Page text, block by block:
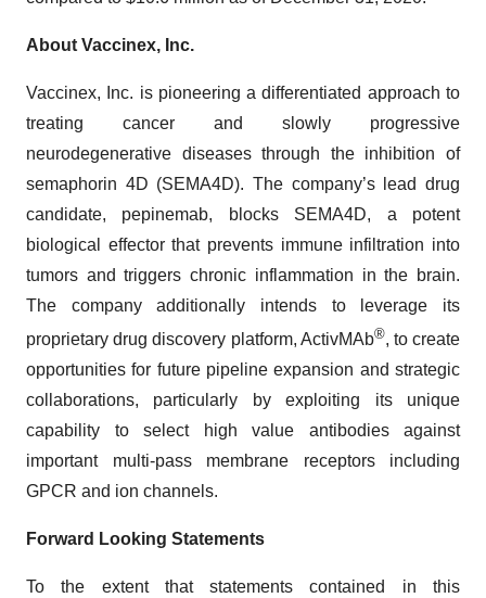
About Vaccinex, Inc.
Vaccinex, Inc. is pioneering a differentiated approach to
treating cancer and slowly progressive
neurodegenerative diseases through the inhibition of
semaphorin 4D (SEMA4D). The company’s lead drug
candidate, pepinemab, blocks SEMA4D, a potent
biological effector that prevents immune infiltration into
tumors and triggers chronic inflammation in the brain.
The company additionally intends to leverage its
proprietary drug discovery platform, ActivMAb®, to create
opportunities for future pipeline expansion and strategic
collaborations, particularly by exploiting its unique
capability to select high value antibodies against
important multi-pass membrane receptors including
GPCR and ion channels.
Forward Looking Statements
To the extent that statements contained in this